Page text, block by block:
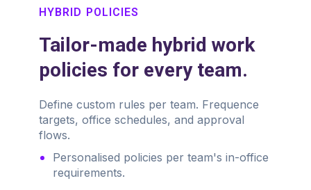
HYBRID POLICIES
Tailor-made hybrid work
policies for every team.
Define custom rules per team. Frequence
targets, office schedules, and approval
flows.
Personalised policies per team's in-office
requirements.